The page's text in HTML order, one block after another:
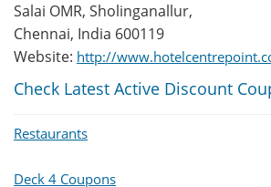
Salai OMR, Sholinganallur,
Chennai, India 600119
Website: http://
Check Latest Active Discount
Restaurants
Deck 4 Coupons